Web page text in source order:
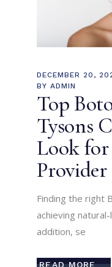
DECEMBER 20,
BY ADMIN
Top
Tysons
Look
Provider
Finding the right
achieving
addition, se
READ MORE